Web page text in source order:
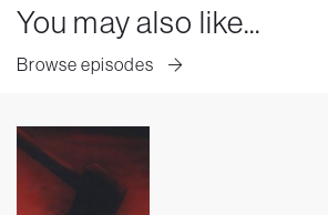
You may also like...
Browse episodes